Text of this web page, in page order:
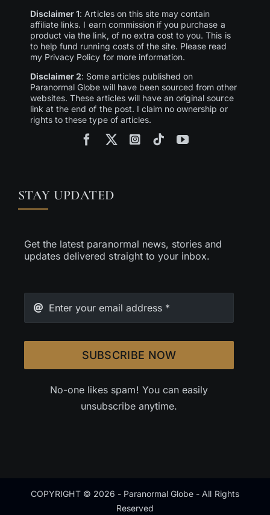
Disclaimer 1: Articles on this site may contain
affiliate links. I earn commission if you purchase a
product via the link, of no extra cost to you. This is
to help fund running costs of the site. Please read
my Privacy Policy for more information.
Disclaimer 2: Some articles published on
Paranormal Globe will have been sourced from other
websites. These articles will have an original source
link at the end of the post. I claim no ownership or
rights to these type of articles.
STAY UPDATED
Get the latest paranormal news, stories and
updates delivered straight to your inbox.
SUBSCRIBE NOW
No-one likes spam! You can easily
unsubscribe anytime.
COPYRIGHT © 2026 - Paranormal Globe - All Rights
Reserved